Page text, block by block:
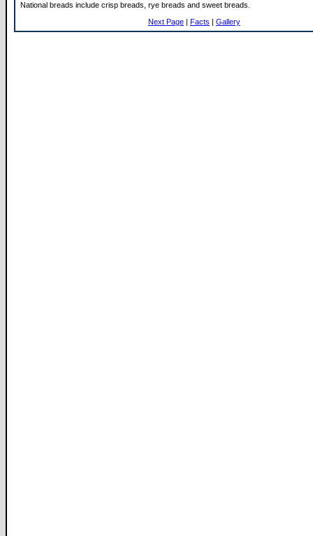
National breads include crisp breads, rye breads and sweet breads.
Next Page | Facts | Gallery